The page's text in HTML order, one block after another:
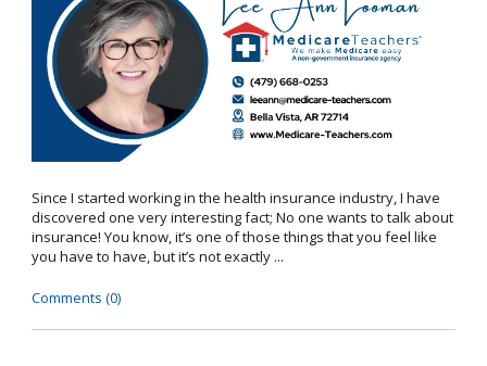
Since I started working in the health insurance industry, I have
discovered one very interesting fact; No one wants to talk about
insurance! You know, it’s one of those things that you feel like
you have to have, but it’s not exactly ...
Comments (0)